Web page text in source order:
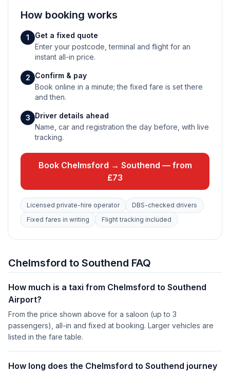
How booking works
1
Get a fixed quote
Enter your postcode, terminal and flight for an
instant all-in price.
2
Confirm & pay
Book online in a minute; the fixed fare is set there
and then.
3
Driver details ahead
Name, car and registration the day before, with live
tracking.
Book Chelmsford → Southend — from
£73
Licensed private-hire operator
DBS-checked drivers
Fixed fares in writing
Flight tracking included
Chelmsford to Southend FAQ
How much is a taxi from Chelmsford to Southend
Airport?
From the price shown above for a saloon (up to 3
passengers), all-in and fixed at booking. Larger vehicles are
listed in the fare table.
How long does the Chelmsford to Southend journey